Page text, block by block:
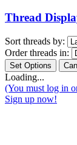
Thread
Sort threads by:
Order threads in:
Loading...
(You must log in
Sign up now!